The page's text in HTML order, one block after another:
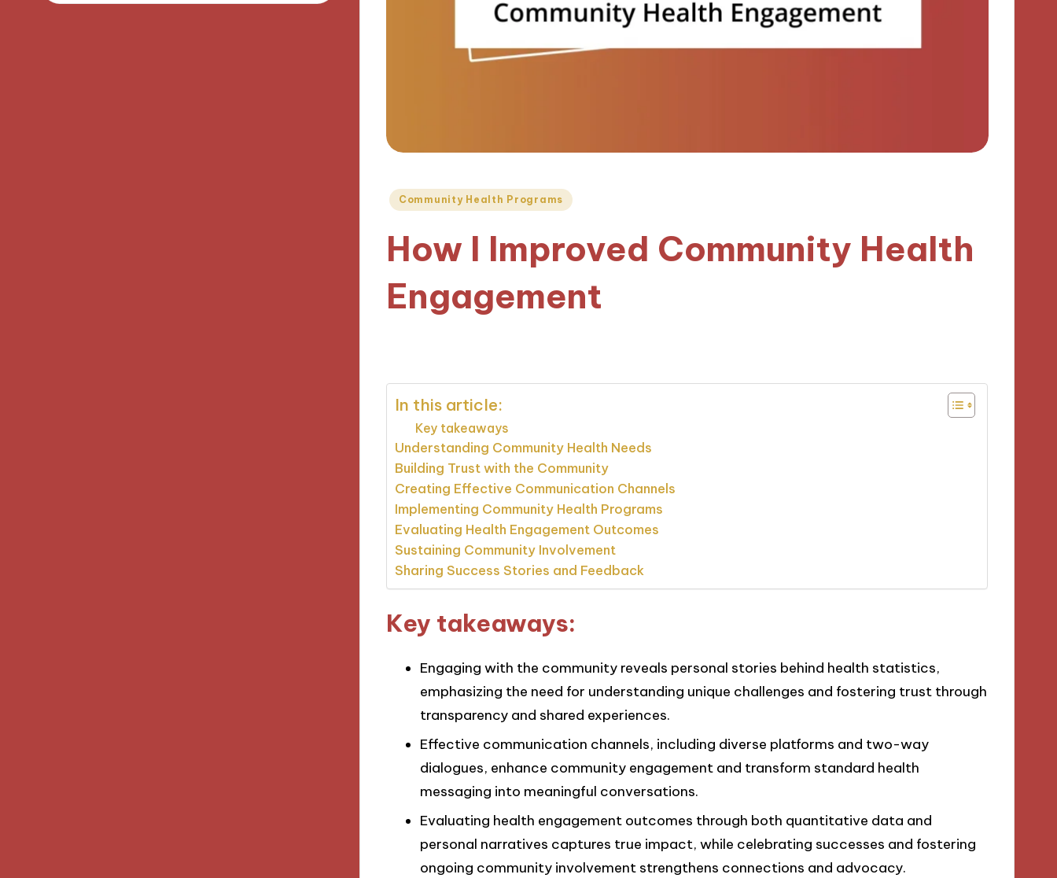
Posted
Community Health Programs
How I Improved Community Health
Engagement
In this article:
Key takeaways
Understanding Community Health Needs
Building Trust with the Community
Creating Effective Communication Channels
Implementing Community Health Programs
Evaluating Health Engagement Outcomes
Sustaining Community Involvement
Sharing Success Stories and Feedback
Key takeaways:
Engaging with the community reveals personal stories behind health statistics,
emphasizing the need for understanding unique challenges and fostering trust through
transparency and shared experiences.
Effective communication channels, including diverse platforms and two-way
dialogues, enhance community engagement and transform standard health
messaging into meaningful conversations.
Evaluating health engagement outcomes through both quantitative data and
personal narratives captures true impact, while celebrating successes and fostering
ongoing community involvement strengthens connections and advocacy.